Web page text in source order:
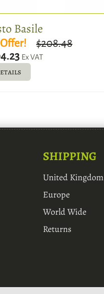
Basile
$208.48
Ex VAT
SHIPPING
United Kingdom
Europe
World Wide
Returns